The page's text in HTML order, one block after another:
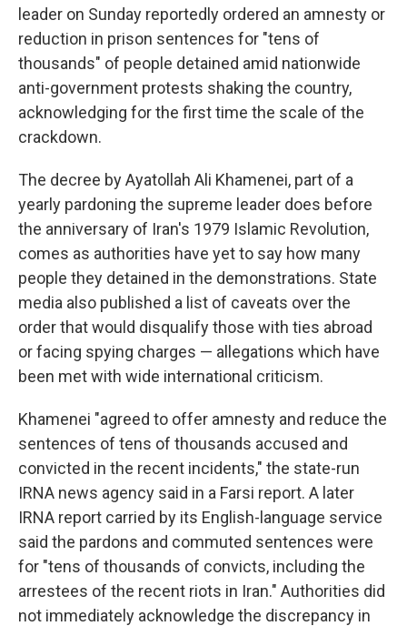
leader on Sunday reportedly ordered an amnesty or
reduction in prison sentences for "tens of
thousands" of people detained amid nationwide
anti-government protests shaking the country,
acknowledging for the first time the scale of the
crackdown.
The decree by Ayatollah Ali Khamenei, part of a
yearly pardoning the supreme leader does before
the anniversary of Iran's 1979 Islamic Revolution,
comes as authorities have yet to say how many
people they detained in the demonstrations. State
media also published a list of caveats over the
order that would disqualify those with ties abroad
or facing spying charges — allegations which have
been met with wide international criticism.
Khamenei "agreed to offer amnesty and reduce the
sentences of tens of thousands accused and
convicted in the recent incidents," the state-run
IRNA news agency said in a Farsi report. A later
IRNA report carried by its English-language service
said the pardons and commuted sentences were
for "tens of thousands of convicts, including the
arrestees of the recent riots in Iran." Authorities did
not immediately acknowledge the discrepancy in